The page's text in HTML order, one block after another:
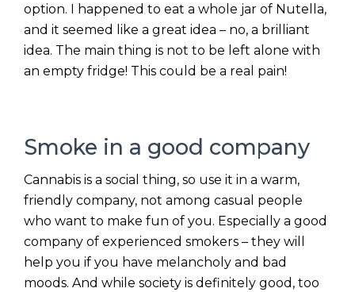
option. I happened to eat a whole jar of Nutella,
and it seemed like a great idea – no, a brilliant
idea. The main thing is not to be left alone with
an empty fridge! This could be a real pain!
Smoke in a good company
Cannabis is a social thing, so use it in a warm,
friendly company, not among casual people
who want to make fun of you. Especially a good
company of experienced smokers – they will
help you if you have melancholy and bad
moods. And while society is definitely good, too